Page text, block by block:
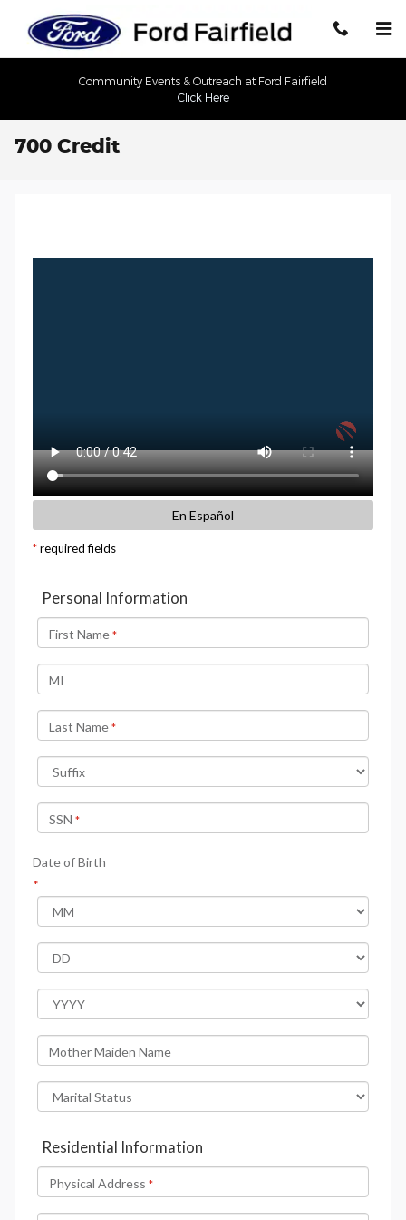
Community Events & Outreach at Ford Fairfield
Click Here
700 Credit